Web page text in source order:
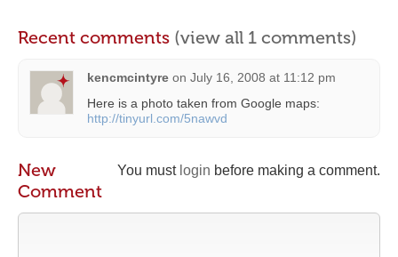
Recent comments (view all 1 comments)
kencmcintyre on July 16, 2008 at 11:12 pm
Here is a photo taken from Google maps:
http://tinyurl.com/5nawvd
You must login before making a comment.
New
Comment